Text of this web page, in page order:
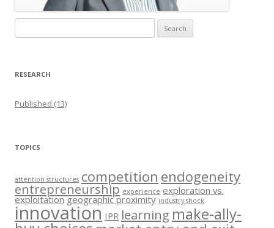
for:
RESEARCH
Published (13)
TOPICS
attention structures competition endogeneity
entrepreneurship experience exploration vs.
exploitation geographic proximity industry shock
innovation IPR learning make-ally-